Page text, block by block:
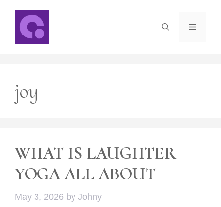
content
Menu
joy
WHAT IS LAUGHTER
YOGA ALL ABOUT
May 3, 2026 by Johny